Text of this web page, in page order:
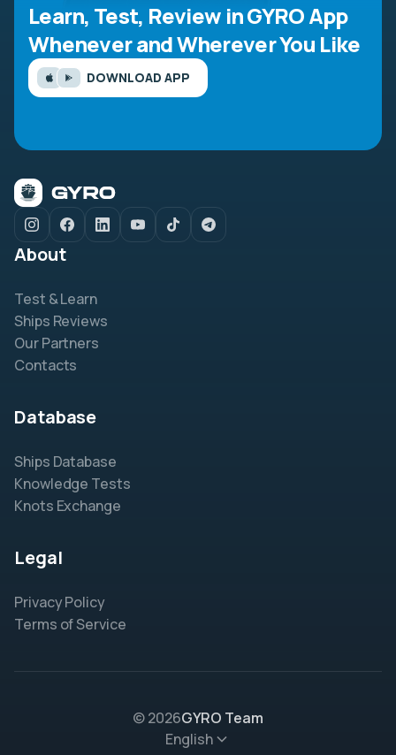
Learn, Test, Review in GYRO App
Whenever and Wherever You Like
DOWNLOAD APP
About
Test & Learn
Ships Reviews
Our Partners
Contacts
Database
Ships Database
Knowledge Tests
Knots Exchange
Legal
Privacy Policy
Terms of Service
© 2026GYRO Team
English